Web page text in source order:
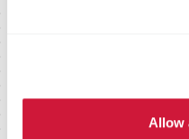
Allow